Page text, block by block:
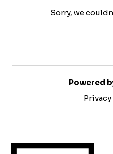
Sorry, we
Powered
Privacy